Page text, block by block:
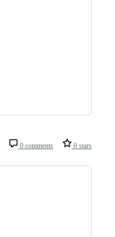
0 comments 0 stars